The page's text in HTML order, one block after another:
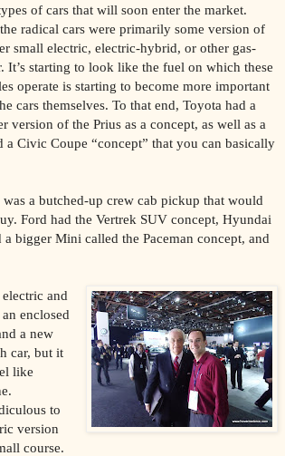
of cars that will soon enter the market.
radical cars were primarily some version of
small electric, electric-hybrid, or other gas-
It’s starting to look like the fuel on which these
operate is starting to become more important
cars themselves. To that end, Toyota had a
version of the Prius as a concept, as well as a
Civic Coupe “concept” that you can basically
a butched-up crew cab pickup that would
Ford had the Vertrek SUV concept, Hyundai
bigger Mini called the Paceman concept, and
and
enclosed
a new
car, but it
like
to
version
course.